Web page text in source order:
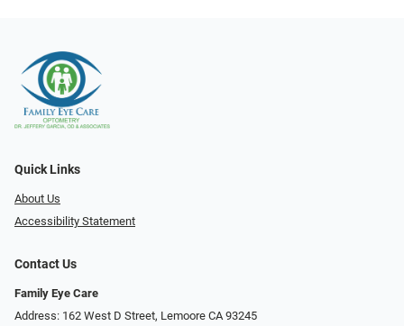
Quick Links
About Us
Accessibility Statement
Contact Us
Family Eye Care
Address: 162 West D Street, Lemoore CA 93245